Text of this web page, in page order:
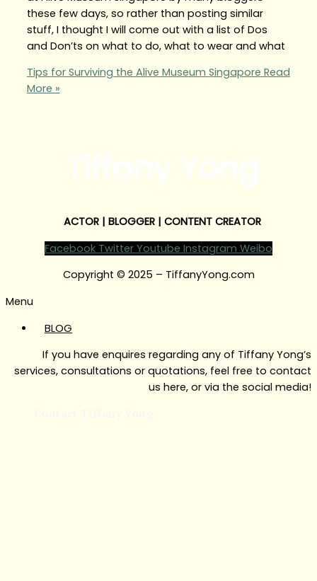
these few days, so rather than posting similar
stuff, I thought I will come out with a list of Dos
and Don’ts on what to do, what to wear and what
Tips for Surviving the Alive Museum Singapore Read
More »
ACTOR | BLOGGER | CONTENT CREATOR
Facebook Twitter Youtube Instagram Weibo
Copyright © 2025 – TiffanyYong.com
Menu
BLOG
If you have enquires regarding any of Tiffany Yong’s
services, consultations or quotations, feel free to contact
us here, or via the social media!